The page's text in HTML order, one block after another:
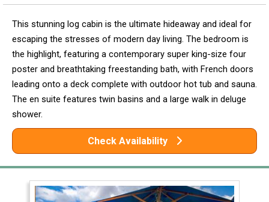
This stunning log cabin is the ultimate hideaway and ideal for
escaping the stresses of modern day living. The bedroom is
the highlight, featuring a contemporary super king-size four
poster and breathtaking freestanding bath, with French doors
leading onto a deck complete with outdoor hot tub and sauna.
The en suite features twin basins and a large walk in deluge
shower.
Check Availability